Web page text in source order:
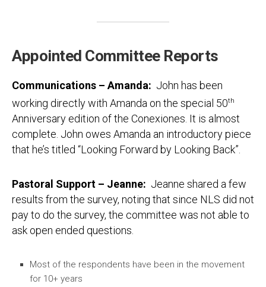
Appointed Committee Reports
Communications – Amanda: John has been
working directly with Amanda on the special 50th
Anniversary edition of the Conexiones. It is almost
complete. John owes Amanda an introductory piece
that he’s titled “Looking Forward by Looking Back”.
Pastoral Support – Jeanne: Jeanne shared a few
results from the survey, noting that since NLS did not
pay to do the survey, the committee was not able to
ask open ended questions.
Most of the respondents have been in the movement
for 10+ years